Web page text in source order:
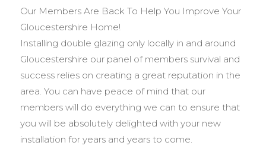
Our Members Are Back To Help You Improve Your
Gloucestershire Home!
Installing double glazing only locally in and around
Gloucestershire our panel of members survival and
success relies on creating a great reputation in the
area. You can have peace of mind that our
members will do everything we can to ensure that
you will be absolutely delighted with your new
installation for years and years to come.